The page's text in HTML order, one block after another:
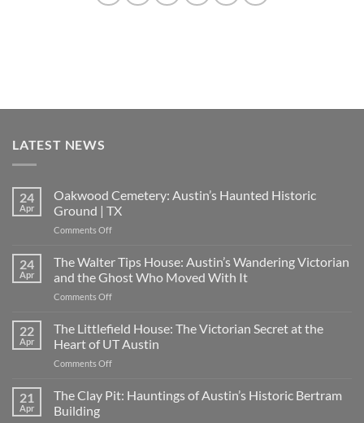
LATEST NEWS
24
Apr
Oakwood Cemetery: Austin’s Haunted Historic
Ground | TX
Comments Offon
Cemetery:
Austin’s
Haunted
Historic
|
TX
24
Apr
The Walter Tips House: Austin’s Wandering Victorian
and the Ghost Who Moved With It
Comments Offon
Walter
Tips
House:
Austin’s
Victorian
22
Apr
The Littlefield House: The Victorian Secret at the
Heart of UT Austin
Comments Offon
Littlefield
House:
21
Apr
The Clay Pit: Hauntings of Austin’s Historic Bertram
Building